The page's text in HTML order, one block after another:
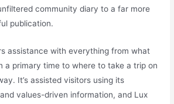
community diary to a far more
publication.
assistance with everything from what
a primary time to where to take a trip on
It’s assisted visitors using its
values-driven information, and Lux